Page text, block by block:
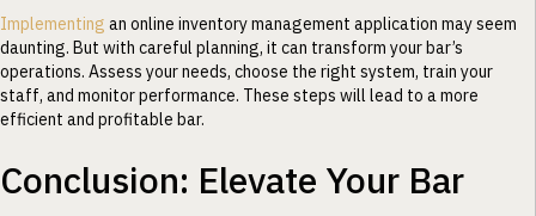
Implementing an online inventory management application may seem
daunting. But with careful planning, it can transform your bar’s
operations. Assess your needs, choose the right system, train your
staff, and monitor performance. These steps will lead to a more
efficient and profitable bar.
Conclusion: Elevate Your Bar